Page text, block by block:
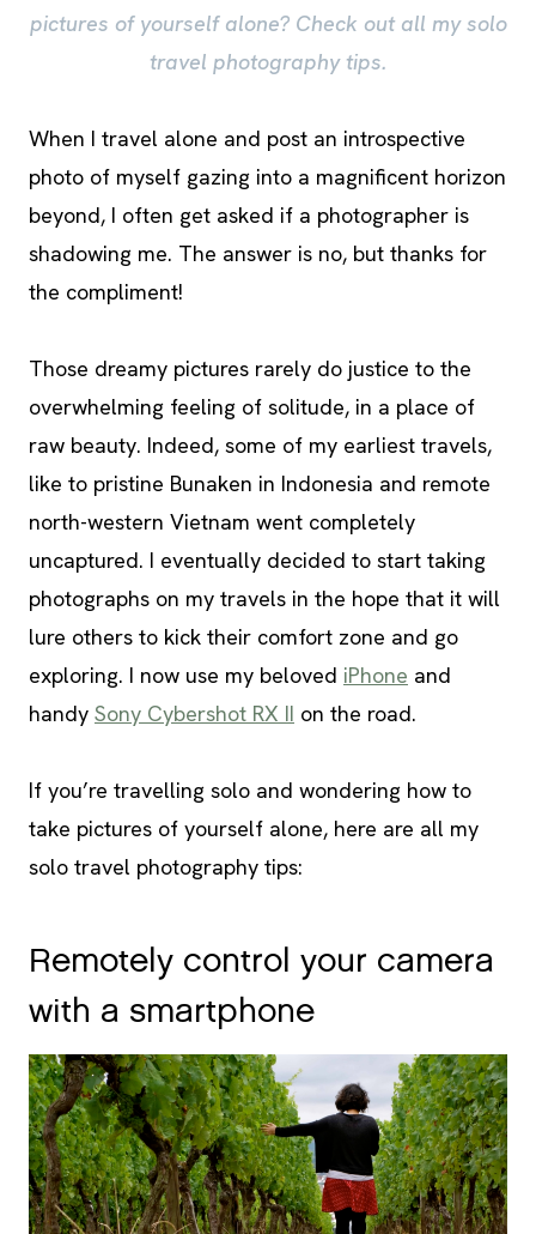
pictures of yourself alone? Check out all my solo
travel photography tips.
When I travel alone and post an introspective
photo of myself gazing into a magnificent horizon
beyond, I often get asked if a photographer is
shadowing me. The answer is no, but thanks for
the compliment!
Those dreamy pictures rarely do justice to the
overwhelming feeling of solitude, in a place of
raw beauty. Indeed, some of my earliest travels,
like to pristine Bunaken in Indonesia and remote
north-western Vietnam went completely
uncaptured. I eventually decided to start taking
photographs on my travels in the hope that it will
lure others to kick their comfort zone and go
exploring. I now use my beloved iPhone and
handy Sony Cybershot RX II on the road.
If you’re travelling solo and wondering how to
take pictures of yourself alone, here are all my
solo travel photography tips:
Remotely control your camera
with a smartphone